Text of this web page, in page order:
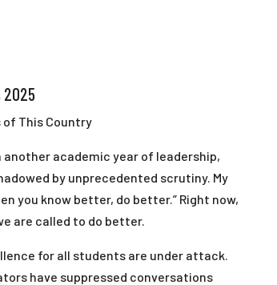
2025
This Country
academic year of leadership,
by unprecedented scrutiny. My
you know better, do better.” Right now,
are called to do better.
for all students are under attack.
have suppressed conversations